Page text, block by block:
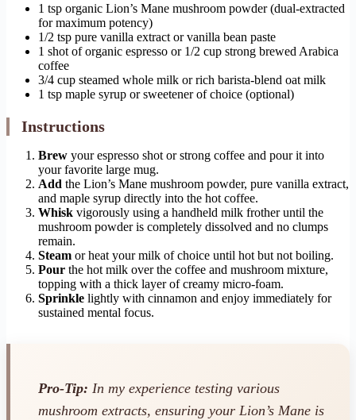
1 tsp organic Lion’s Mane mushroom powder (dual-extracted
for maximum potency)
1/2 tsp pure vanilla extract or vanilla bean paste
1 shot of organic espresso or 1/2 cup strong brewed Arabica
coffee
3/4 cup steamed whole milk or rich barista-blend oat milk
1 tsp maple syrup or sweetener of choice (optional)
Instructions
Brew your espresso shot or strong coffee and pour it into
your favorite large mug.
Add the Lion’s Mane mushroom powder, pure vanilla extract,
and maple syrup directly into the hot coffee.
Whisk vigorously using a handheld milk frother until the
mushroom powder is completely dissolved and no clumps
remain.
Steam or heat your milk of choice until hot but not boiling.
Pour the hot milk over the coffee and mushroom mixture,
topping with a thick layer of creamy micro-foam.
Sprinkle lightly with cinnamon and enjoy immediately for
sustained mental focus.
Pro-Tip: In my experience testing various
mushroom extracts, ensuring your Lion’s Mane is